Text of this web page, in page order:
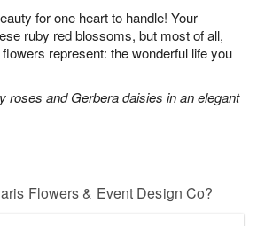
for one heart to handle! Your
ruby red blossoms, but most of all,
represent: the wonderful life you
roses and Gerbera daisies in an elegant
Flowers & Event Design Co?